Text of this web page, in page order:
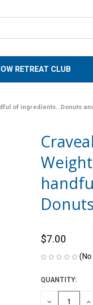
RETREAT CLUB
of ingredients…Donuts
$7.00
CURRENT
STOCK:
QUANTITY:
DECREASE